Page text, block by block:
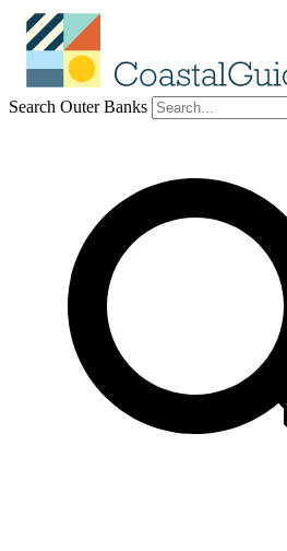
Search Outer Banks